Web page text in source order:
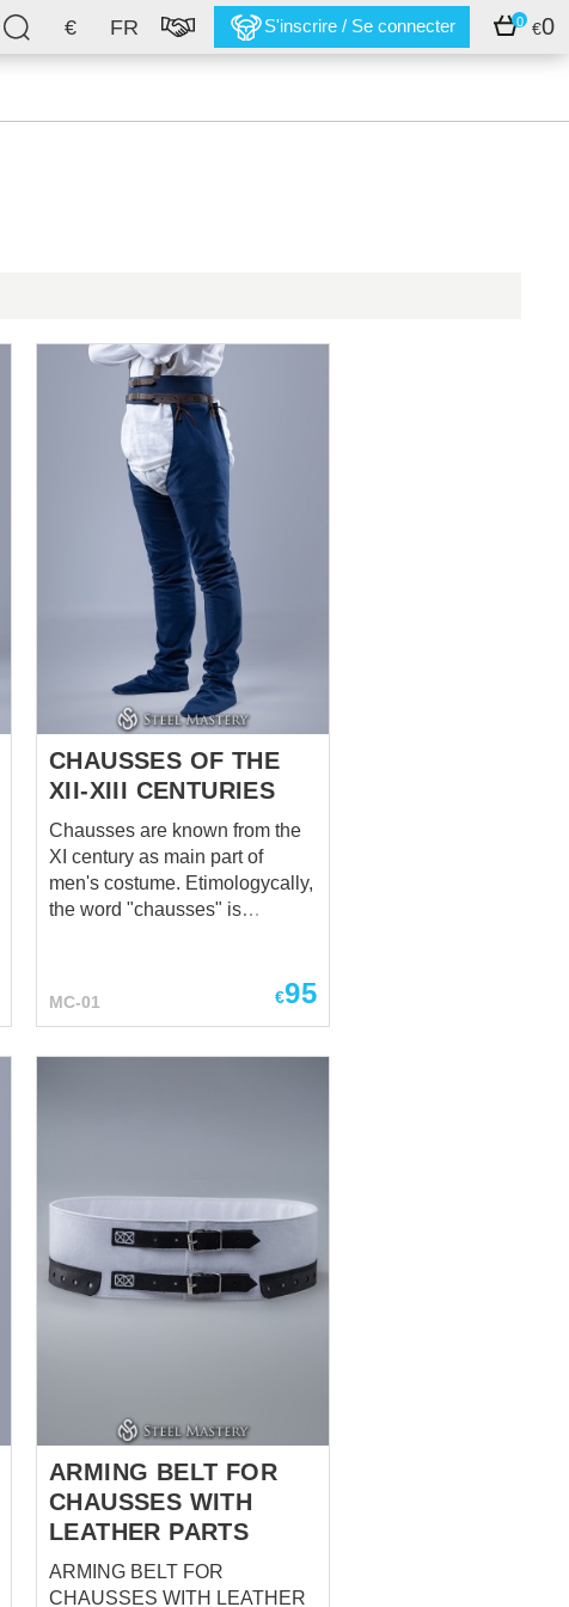
€ FR S'inscrire / Se connecter 0 €0
CHAUSSES OF THE
XII-XIII CENTURIES
Chausses are known from the
XI century as main part of
men's costume. Etimologycally,
the word "chausses" is
Medieval Ages, tight stocking
bias, that allows to make them
rather tight on the legs. There
are leather string on the top of
the chausses, with what you
can fasten chausses to the
Holes in chausses are han...
MC-01 €95
ARMING BELT FOR
CHAUSSES WITH
LEATHER PARTS
ARMING BELT FOR
CHAUSSES WITH LEATHER